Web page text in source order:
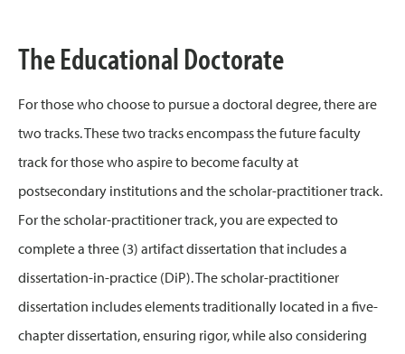
The Educational Doctorate
For those who choose to pursue a doctoral degree, there are
two tracks. These two tracks encompass the future faculty
track for those who aspire to become faculty at
postsecondary institutions and the scholar-practitioner track.
For the scholar-practitioner track, you are expected to
complete a three (3) artifact dissertation that includes a
dissertation-in-practice (DiP). The scholar-practitioner
dissertation includes elements traditionally located in a five-
chapter dissertation, ensuring rigor, while also considering